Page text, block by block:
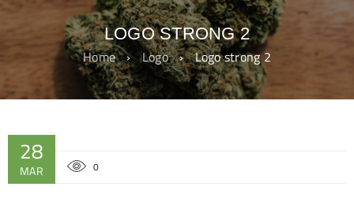
LOGO STRONG 2
Home › Logo › Logo strong 2
28
MAR 0